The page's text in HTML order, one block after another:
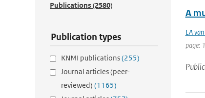
Publications(2580)
Publication types
KNMI publications(255)
Journal articles (peer-
reviewed) (1165)
A
LA
page: